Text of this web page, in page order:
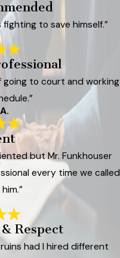
to save himself.”
to court and working
but Mr. Funkhouser
every time we called
Respect
had I hired different